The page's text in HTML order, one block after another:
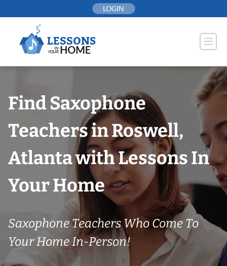
to
LOGIN
Find Saxophone
Teachers in Roswell,
Atlanta with Lessons In
Your Home
Saxophone Teachers Who Come To
Your Home In-Person!